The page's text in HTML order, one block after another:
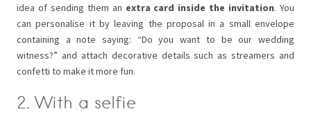
idea of sending them an extra card inside the invitation. You
can personalise it by leaving the proposal in a small envelope
containing a note saying: “Do you want to be our wedding
witness?” and attach decorative details such as streamers and
confetti to make it more fun.
2. With a selfie